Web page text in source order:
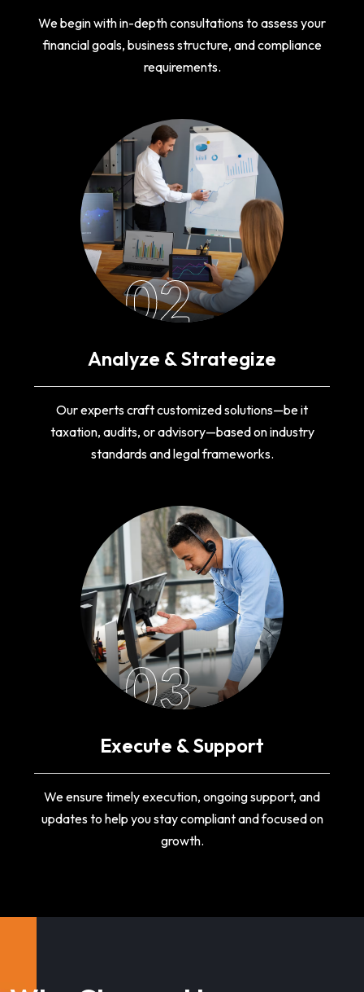
We begin with in-depth consultations to assess your
financial goals, business structure, and compliance
requirements.
02
Analyze & Strategize
Our experts craft customized solutions—be it
taxation, audits, or advisory—based on industry
standards and legal frameworks.
03
Execute & Support
We ensure timely execution, ongoing support, and
updates to help you stay compliant and focused on
growth.